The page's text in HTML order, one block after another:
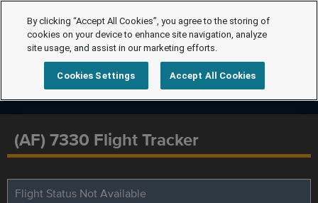
(AF) 7330 Flight Tracker
Flight Status Not Available
By clicking “Accept All Cookies”, you agree to the storing of
cookies on your device to enhance site navigation, analyze
site usage, and assist in our marketing efforts.
Cookies Settings Accept All Cookies